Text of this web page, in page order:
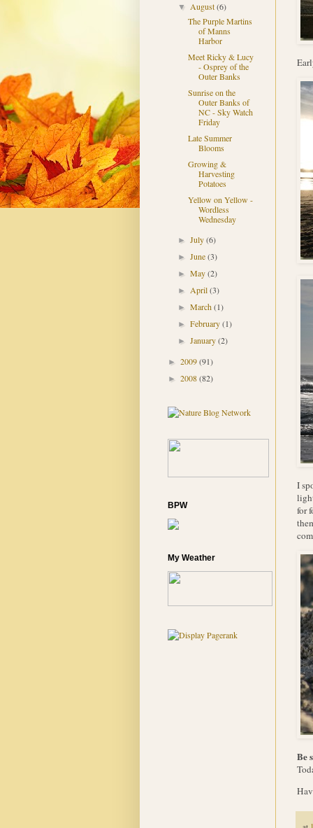
I
for
Be
▼ August(6)
The Purple Martins
of Manns
Harbor
Meet Ricky & Lucy
- Osprey of the
Outer Banks
Sunrise on the
Outer Banks of
NC - Sky Watch
Friday
Late Summer
Blooms
Growing &
Harvesting
Potatoes
Yellow on Yellow -
Wordless
Wednesday
► July(6)
► June(3)
► May(2)
► April(3)
► March(1)
► February(1)
► January(2)
► 2009(91)
► 2008(82)
BPW
My Weather